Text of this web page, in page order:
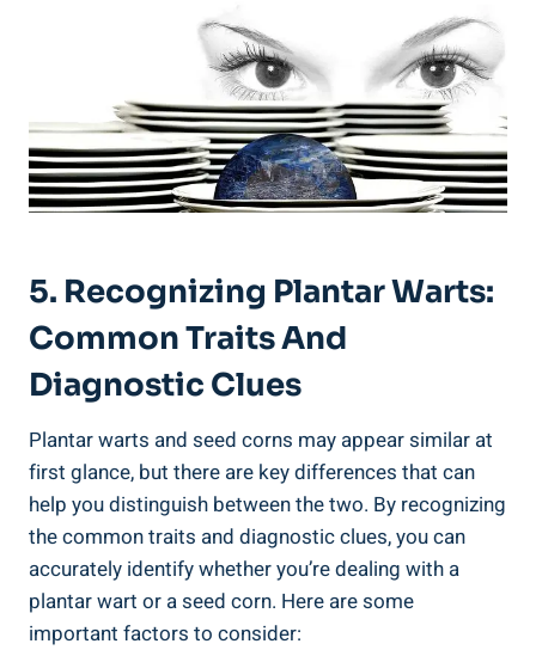
5. Recognizing Plantar Warts:
Common Traits And
Diagnostic Clues
Plantar warts and seed corns may appear similar at
first glance, but there are key differences that can
help you distinguish between the two. By recognizing
the common traits and diagnostic clues, you can
accurately identify whether you’re dealing with a
plantar wart or a seed corn. Here are some
important factors to consider: